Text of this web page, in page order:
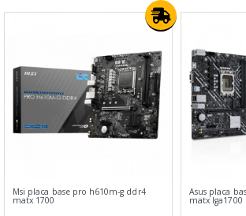
Msi placa base pro h610m-g ddr4
matx 1700
Asus placa
matx lga1700